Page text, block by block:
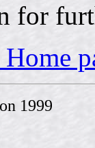
for
1999